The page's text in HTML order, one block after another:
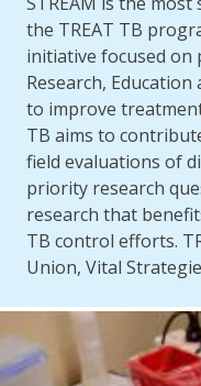
the TREAT TB
initiative focused on
Research,
to improve
TB aims to
field evaluations of
priority research
research that
TB control efforts.
Union, Vital